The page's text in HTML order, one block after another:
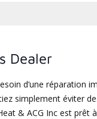
Dealer
d’une réparation
simplement éviter
& ACG Inc est prêt